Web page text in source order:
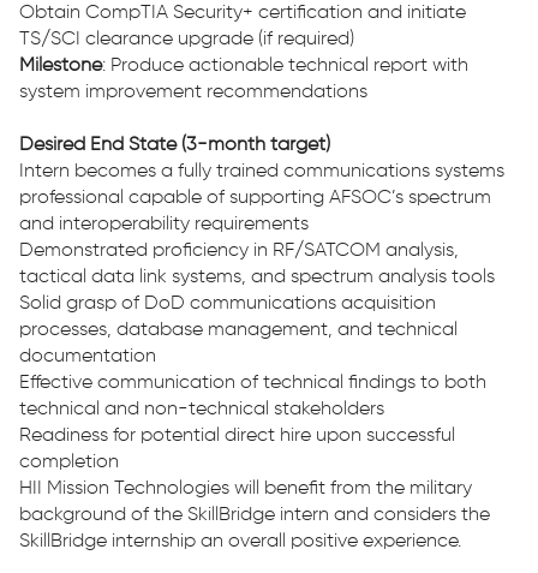
Obtain CompTIA Security+ certification and initiate
TS/SCI clearance upgrade (if required)
Milestone: Produce actionable technical report with
system improvement recommendations
Desired End State (3-month target)
Intern becomes a fully trained communications systems
professional capable of supporting AFSOC’s spectrum
and interoperability requirements
Demonstrated proficiency in RF/SATCOM analysis,
tactical data link systems, and spectrum analysis tools
Solid grasp of DoD communications acquisition
processes, database management, and technical
documentation
Effective communication of technical findings to both
technical and non-technical stakeholders
Readiness for potential direct hire upon successful
completion
HII Mission Technologies will benefit from the military
background of the SkillBridge intern and considers the
SkillBridge internship an overall positive experience.